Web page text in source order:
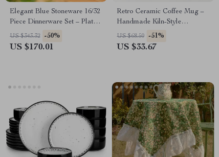
Elegant Blue Stoneware 16/32
Piece Dinnerware Set – Plates,
Bowls & Soup Plates
US $343.32 -50%
US $170.01
Retro Ceramic Coffee Mug –
Handmade Kiln-Style
Breakfast Cup
US $68.50 -51%
US $33.67